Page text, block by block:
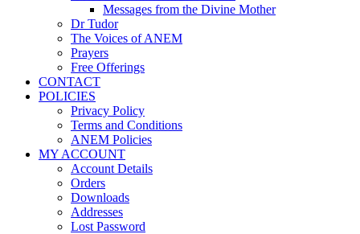
Messages from the Divine Mother
Dr Tudor
The Voices of ANEM
Prayers
Free Offerings
CONTACT
POLICIES
Privacy Policy
Terms and Conditions
ANEM Policies
MY ACCOUNT
Account Details
Orders
Downloads
Addresses
Lost Password